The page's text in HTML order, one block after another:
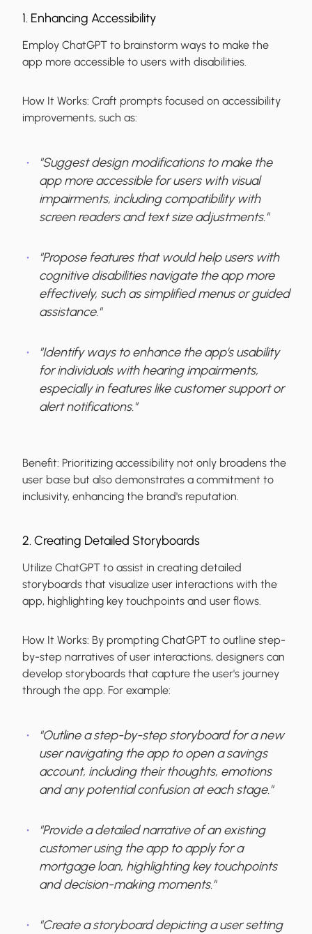
1. Enhancing Accessibility
Employ ChatGPT to brainstorm ways to make the
app more accessible to users with disabilities.
How It Works: Craft prompts focused on accessibility
improvements, such as:
"Suggest design modifications to make the
app more accessible for users with visual
impairments, including compatibility with
screen readers and text size adjustments."
"Propose features that would help users with
cognitive disabilities navigate the app more
effectively, such as simplified menus or guided
assistance."
"Identify ways to enhance the app's usability
for individuals with hearing impairments,
especially in features like customer support or
alert notifications."
Benefit: Prioritizing accessibility not only broadens the
user base but also demonstrates a commitment to
inclusivity, enhancing the brand's reputation.
2. Creating Detailed Storyboards
Utilize ChatGPT to assist in creating detailed
storyboards that visualize user interactions with the
app, highlighting key touchpoints and user flows.
How It Works: By prompting ChatGPT to outline step-
by-step narratives of user interactions, designers can
develop storyboards that capture the user's journey
through the app. For example:
"Outline a step-by-step storyboard for a new
user navigating the app to open a savings
account, including their thoughts, emotions
and any potential confusion at each stage."
"Provide a detailed narrative of an existing
customer using the app to apply for a
mortgage loan, highlighting key touchpoints
and decision-making moments."
"Create a storyboard depicting a user setting